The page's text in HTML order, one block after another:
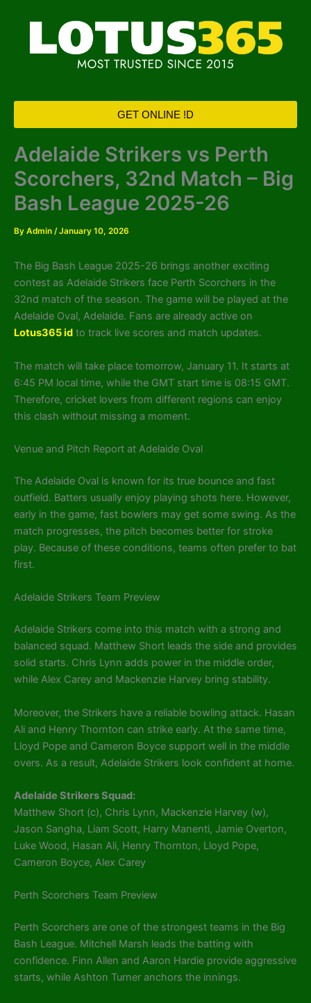
GET ONLINE !D
Adelaide Strikers vs Perth
Scorchers, 32nd Match – Big
Bash League 2025-26
By Admin /January 10, 2026
The Big Bash League 2025-26 brings another exciting
contest as Adelaide Strikers face Perth Scorchers in the
32nd match of the season. The game will be played at the
Adelaide Oval, Adelaide. Fans are already active on
Lotus365 id to track live scores and match updates.
The match will take place tomorrow, January 11. It starts at
6:45 PM local time, while the GMT start time is 08:15 GMT.
Therefore, cricket lovers from different regions can enjoy
this clash without missing a moment.
Venue and Pitch Report at Adelaide Oval
The Adelaide Oval is known for its true bounce and fast
outfield. Batters usually enjoy playing shots here. However,
early in the game, fast bowlers may get some swing. As the
match progresses, the pitch becomes better for stroke
play. Because of these conditions, teams often prefer to bat
first.
Adelaide Strikers Team Preview
Adelaide Strikers come into this match with a strong and
balanced squad. Matthew Short leads the side and provides
solid starts. Chris Lynn adds power in the middle order,
while Alex Carey and Mackenzie Harvey bring stability.
Moreover, the Strikers have a reliable bowling attack. Hasan
Ali and Henry Thornton can strike early. At the same time,
Lloyd Pope and Cameron Boyce support well in the middle
overs. As a result, Adelaide Strikers look confident at home.
Adelaide Strikers Squad:
Matthew Short (c), Chris Lynn, Mackenzie Harvey (w),
Jason Sangha, Liam Scott, Harry Manenti, Jamie Overton,
Luke Wood, Hasan Ali, Henry Thornton, Lloyd Pope,
Cameron Boyce, Alex Carey
Perth Scorchers Team Preview
Perth Scorchers are one of the strongest teams in the Big
Bash League. Mitchell Marsh leads the batting with
confidence. Finn Allen and Aaron Hardie provide aggressive
starts, while Ashton Turner anchors the innings.